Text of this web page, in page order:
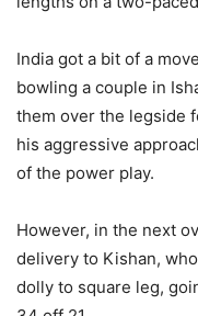
India got a bit of a
bowling a couple in
them over the legside
his aggressive
of the power play.
However, in the next
delivery to Kishan,
dolly to square leg,